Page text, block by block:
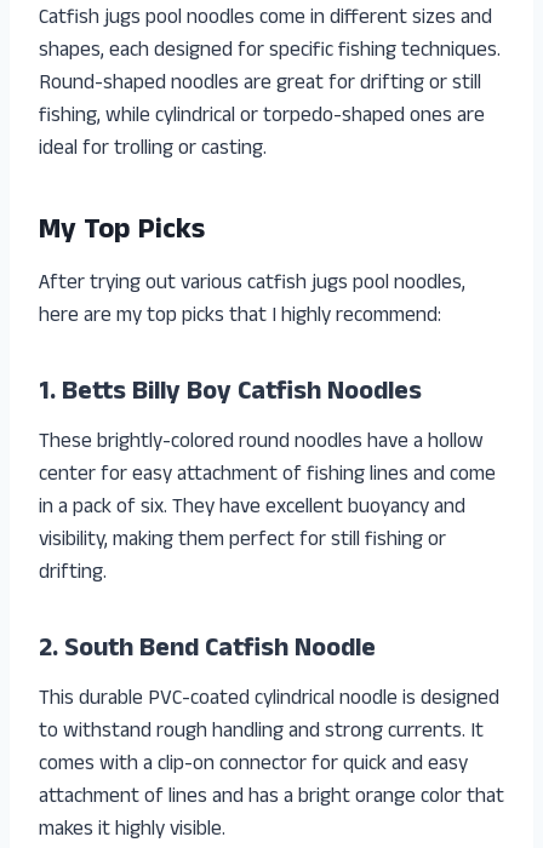
Catfish jugs pool noodles come in different sizes and
shapes, each designed for specific fishing techniques.
Round-shaped noodles are great for drifting or still
fishing, while cylindrical or torpedo-shaped ones are
ideal for trolling or casting.
My Top Picks
After trying out various catfish jugs pool noodles,
here are my top picks that I highly recommend:
1. Betts Billy Boy Catfish Noodles
These brightly-colored round noodles have a hollow
center for easy attachment of fishing lines and come
in a pack of six. They have excellent buoyancy and
visibility, making them perfect for still fishing or
drifting.
2. South Bend Catfish Noodle
This durable PVC-coated cylindrical noodle is designed
to withstand rough handling and strong currents. It
comes with a clip-on connector for quick and easy
attachment of lines and has a bright orange color that
makes it highly visible.